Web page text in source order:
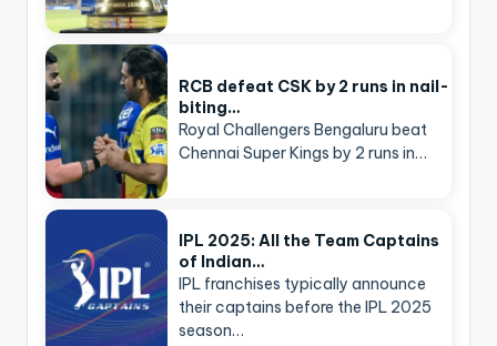
RCB defeat CSK by 2 runs in nail-
biting…
Royal Challengers Bengaluru beat
Chennai Super Kings by 2 runs in…
IPL 2025: All the Team Captains
of Indian…
IPL franchises typically announce
their captains before the IPL 2025
season…